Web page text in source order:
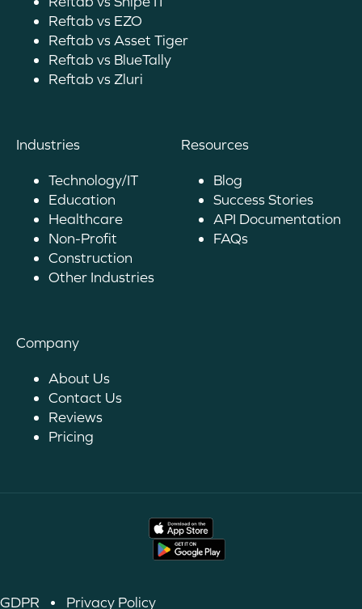
Reftab vs EZO
Reftab vs Asset Tiger
Reftab vs BlueTally
Reftab vs Zluri
Industries
Technology/IT
Education
Healthcare
Non-Profit
Construction
Other Industries
Resources
Blog
Success Stories
API Documentation
FAQs
Company
About Us
Contact Us
Reviews
Pricing
GDPR • Privacy Policy